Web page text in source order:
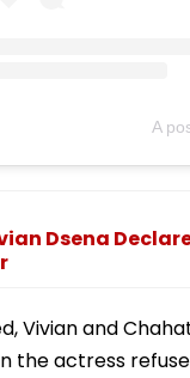
A
Dsena
Vivian and
the actress